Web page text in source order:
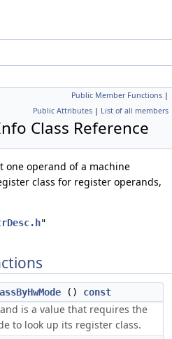
Public Member Functions |
Public Attributes | List of all members
Class Reference
one operand of a machine
class for register operands,
"
() const
is a value that requires the
to look up its register class.